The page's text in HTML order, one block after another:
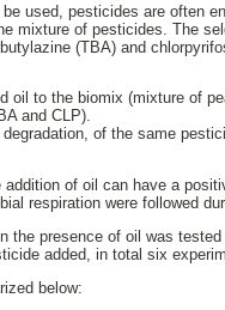
used, pesticides are often
mixture of pesticides. The
(TBA) and
oil to the biomix (mixture of
and CLP).
of the same
of oil can have a
respiration were followed
the presence of oil was
added, in total six
below: